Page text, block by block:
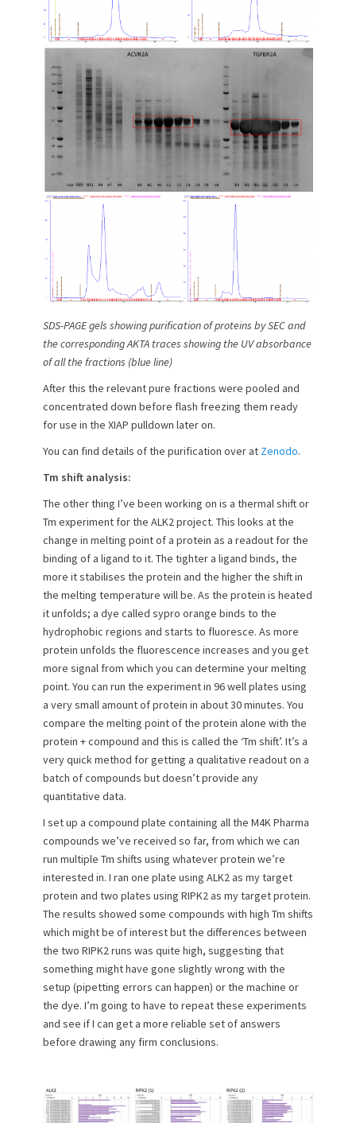
SDS-PAGE gels showing purification of proteins by SEC and
the corresponding AKTA traces showing the UV absorbance
of all the fractions (blue line)
After this the relevant pure fractions were pooled and
concentrated down before flash freezing them ready
for use in the XIAP pulldown later on.
You can find details of the purification over at Zenodo.
Tm shift analysis:
The other thing I’ve been working on is a thermal shift or
Tm experiment for the ALK2 project. This looks at the
change in melting point of a protein as a readout for the
binding of a ligand to it. The tighter a ligand binds, the
more it stabilises the protein and the higher the shift in
the melting temperature will be. As the protein is heated
it unfolds; a dye called sypro orange binds to the
hydrophobic regions and starts to fluoresce. As more
protein unfolds the fluorescence increases and you get
more signal from which you can determine your melting
point. You can run the experiment in 96 well plates using
a very small amount of protein in about 30 minutes. You
compare the melting point of the protein alone with the
protein + compound and this is called the ‘Tm shift’. It’s a
very quick method for getting a qualitative readout on a
batch of compounds but doesn’t provide any
quantitative data.
I set up a compound plate containing all the M4K Pharma
compounds we’ve received so far, from which we can
run multiple Tm shifts using whatever protein we’re
interested in. I ran one plate using ALK2 as my target
protein and two plates using RIPK2 as my target protein.
The results showed some compounds with high Tm shifts
which might be of interest but the differences between
the two RIPK2 runs was quite high, suggesting that
something might have gone slightly wrong with the
setup (pipetting errors can happen) or the machine or
the dye. I’m going to have to repeat these experiments
and see if I can get a more reliable set of answers
before drawing any firm conclusions.